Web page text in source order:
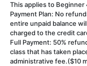
This applies to Beginner
Payment Plan: No
entire unpaid balance
charged to the credit
Full Payment: 50%
class that has taken
administrative fee.($10